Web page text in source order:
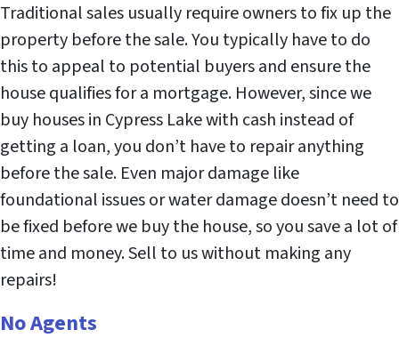
Traditional sales usually require owners to fix up the
property before the sale. You typically have to do
this to appeal to potential buyers and ensure the
house qualifies for a mortgage. However, since we
buy houses in Cypress Lake with cash instead of
getting a loan, you don’t have to repair anything
before the sale. Even major damage like
foundational issues or water damage doesn’t need to
be fixed before we buy the house, so you save a lot of
time and money. Sell to us without making any
repairs!
No Agents